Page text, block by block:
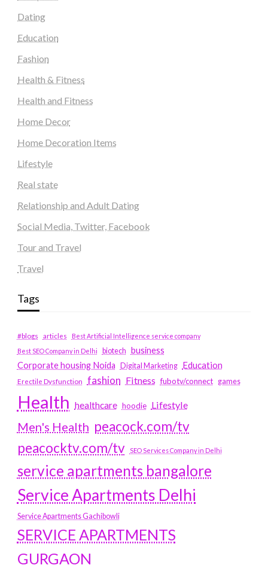
Dating
Education
Fashion
Health & Fitness
Health and Fitness
Home Decor
Home Decoration Items
Lifestyle
Real state
Relationship and Adult Dating
Social Media, Twitter, Facebook
Tour and Travel
Travel
Tags
#blogs articles
Best Artificial Intelligence service company
Best SEO Company in Delhi
biotech business
Corporate housing Noida
Digital Marketing Education
Erectile Dysfunction fashion Fitness fubotv/connect games
Health healthcare hoodie Lifestyle
Men's Health peacock.com/tv
peacocktv.com/tv
SEO Services Company in Delhi
service apartments bangalore
Service Apartments Delhi
Service Apartments Gachibowli
SERVICE APARTMENTS
GURGAON